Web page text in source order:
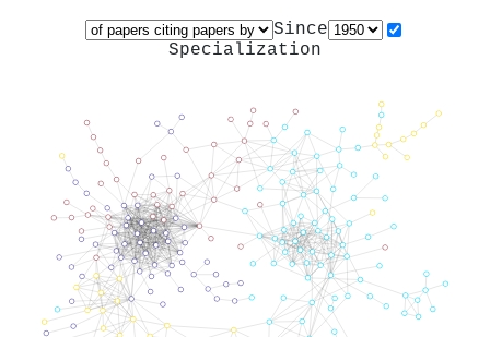
Since
Specialization